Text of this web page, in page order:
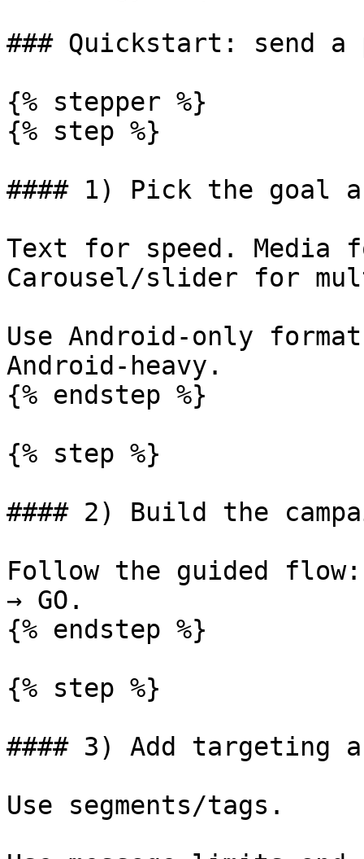
### Quickstart: send a
{% stepper %}
{% step %}
#### 1) Pick the goal
Text for speed. Media
Carousel/slider for
Use Android-only
Android-heavy.
{% endstep %}
{% step %}
#### 2) Build the
Follow the guided flow:
→ GO.
{% endstep %}
{% step %}
#### 3) Add targeting
Use segments/tags.